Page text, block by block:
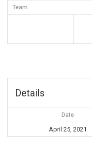
Team
Details
Date
April 25, 2021